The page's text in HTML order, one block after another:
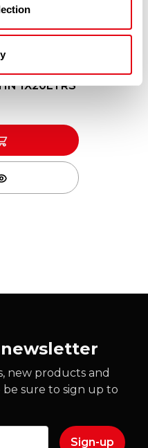
1X20LTRS
new products and
sure to sign up to